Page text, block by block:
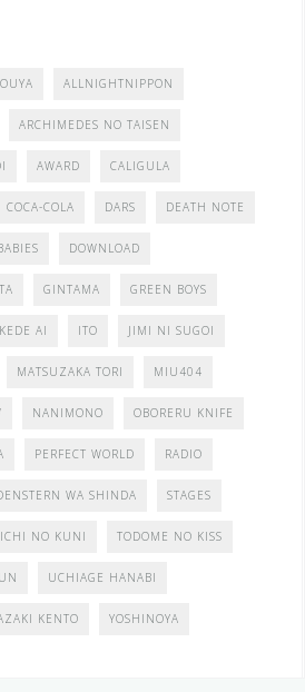
ALLNIGHTNIPPON
ARCHIMEDES NO TAISEN
AWARD CALIGULA
COCA-COLA DARS DEATH NOTE
DOWNLOAD
GINTAMA GREEN BOYS
AI ITO JIMI NI SUGOI
MATSUZAKA TORI MIU404
NANIMONO OBORERU KNIFE
PERFECT WORLD RADIO
WA SHINDA STAGES
NO KUNI TODOME NO KISS
UCHIAGE HANABI
KENTO YOSHINOYA